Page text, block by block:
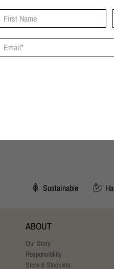
Sustainable
ABOUT
Our Story
Responsibility
Store & Stockists
First Name
Email*